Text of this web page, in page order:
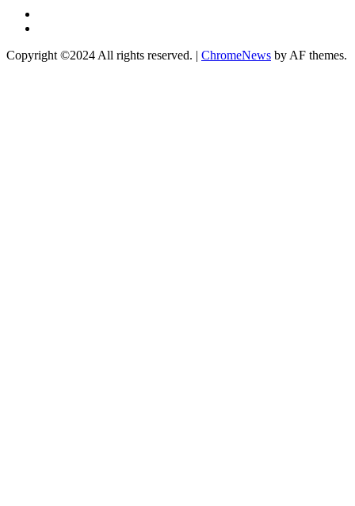
Copyright ©2024 All rights reserved. | ChromeNews by AF themes.